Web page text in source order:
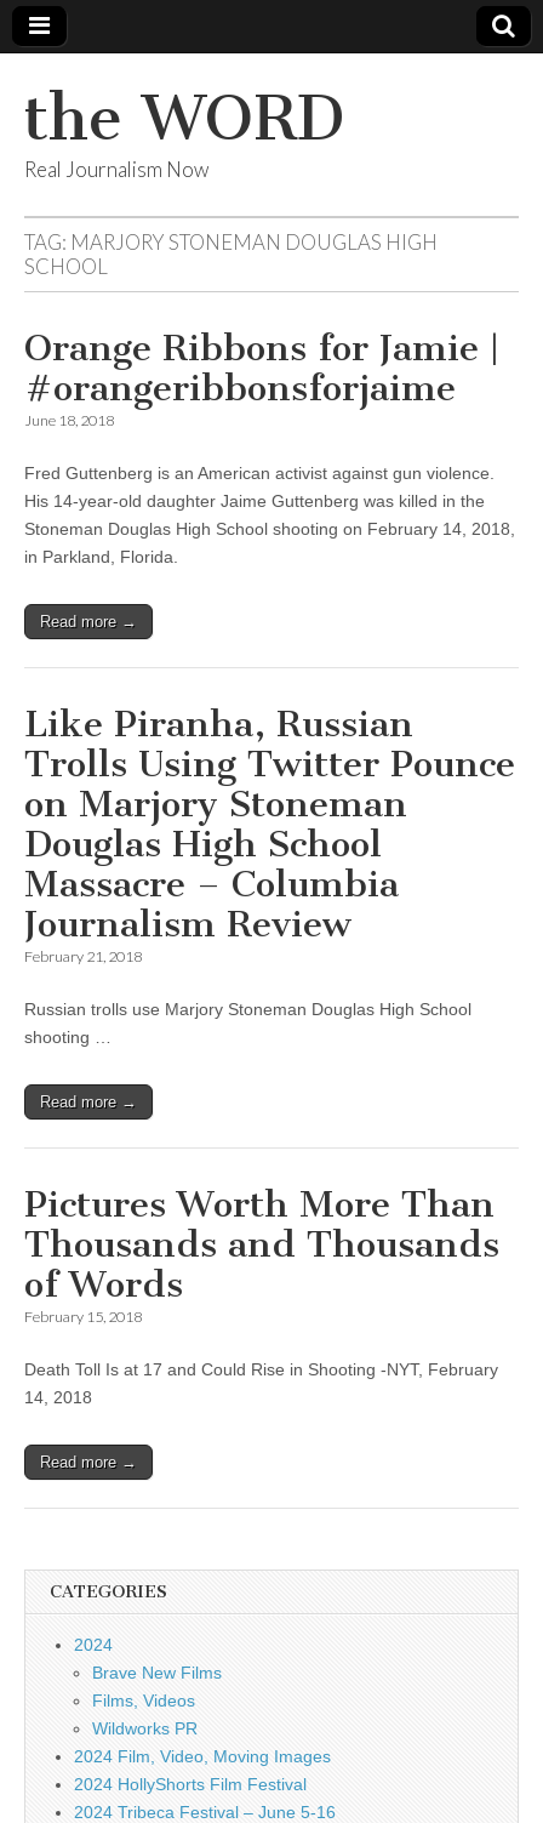
the WORD
Real Journalism Now
TAG: MARJORY STONEMAN DOUGLAS HIGH
SCHOOL
Orange Ribbons for Jamie |
#orangeribbonsforjaime
June 18, 2018
Fred Guttenberg is an American activist against gun violence.
His 14-year-old daughter Jaime Guttenberg was killed in the
Stoneman Douglas High School shooting on February 14, 2018,
in Parkland, Florida.
Read more →
Like Piranha, Russian
Trolls Using Twitter Pounce
on Marjory Stoneman
Douglas High School
Massacre – Columbia
Journalism Review
February 21, 2018
Russian trolls use Marjory Stoneman Douglas High School
shooting …
Read more →
Pictures Worth More Than
Thousands and Thousands
of Words
February 15, 2018
Death Toll Is at 17 and Could Rise in Shooting -NYT, February
14, 2018
Read more →
CATEGORIES
2024
Brave New Films
Films, Videos
Wildworks PR
2024 Film, Video, Moving Images
2024 HollyShorts Film Festival
2024 Tribeca Festival – June 5-16